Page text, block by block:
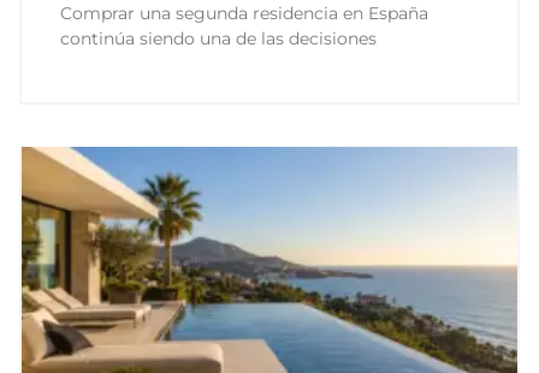
Comprar una segunda residencia en España
continúa siendo una de las decisiones